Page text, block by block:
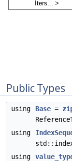
Public Types
using Base =
using
using